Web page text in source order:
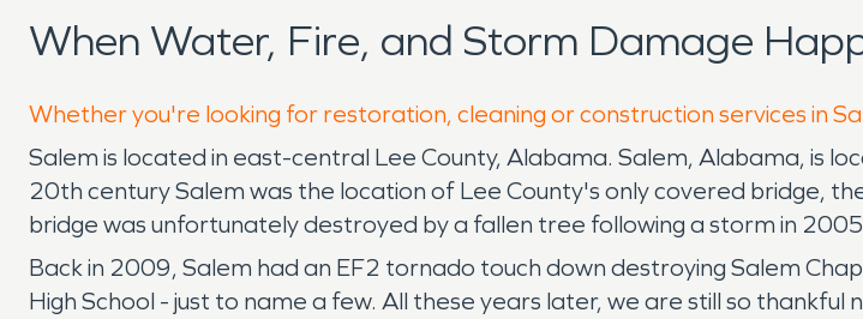
When Water, Fire, and Storm Damage
Whether you're looking for restoration, cleaning or construction services in
Salem is located in east-central Lee County, Alabama. Salem, Alabama, is
20th century Salem was the location of Lee County's only covered bridge,
bridge was unfortunately destroyed by a fallen tree following a storm in
Back in 2009, Salem had an EF2 tornado touch down destroying Salem
High School - just to name a few. All these years later, we are still so